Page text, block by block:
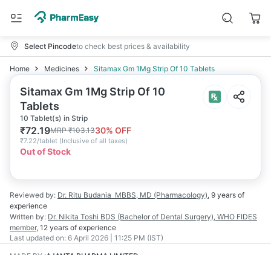
Select Pincodeto check best prices & availability
Home Medicines Sitamax Gm 1Mg Strip Of 10 Tablets
Sitamax Gm 1Mg Strip Of 10
Tablets
10 Tablet(s) in Strip
₹72.19MRP₹103.1330% OFF
₹7.22/tablet (Inclusive of all taxes)
Out of Stock
Reviewed by: Dr. Ritu Budania MBBS, MD (Pharmacology), 9 years of
experience
Written by: Dr. Nikita Toshi BDS (Bachelor of Dental Surgery), WHO FIDES
member, 12 years of experience
Last updated on: 6 April 2026 | 11:25 PM (IST)